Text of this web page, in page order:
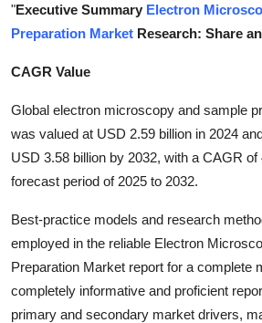
Guest Posting
Advertise with US
Crypto
Business
Tech
Real Estate
"Executive Summary Electron
Preparation Market Research: Share
CAGR Value
Global electron microscopy and sample
was valued at USD 2.59 billion in 2024
USD 3.58 billion by 2032, with a CAGR of
forecast period of 2025 to 2032.
Best-practice models and research
employed in the reliable Electron
Preparation Market report for a complete
completely informative and proficient
primary and secondary market drivers,